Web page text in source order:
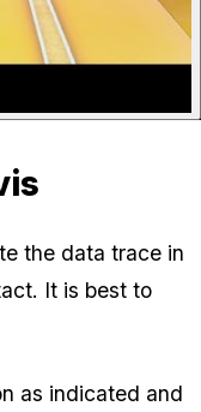
the data trace in
It is best to
as indicated and